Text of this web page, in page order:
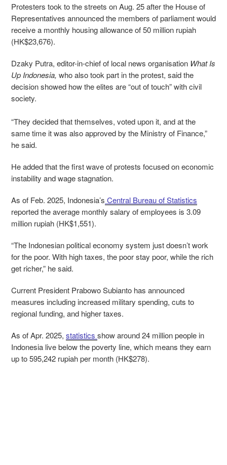
Protesters took to the streets on Aug. 25 after the House of
Representatives announced the members of parliament would
receive a monthly housing allowance of 50 million rupiah
(HK$23,676).
Dzaky Putra, editor-in-chief of local news organisation What Is
Up Indonesia, who also took part in the protest, said the
decision showed how the elites are “out of touch” with civil
society.
“They decided that themselves, voted upon it, and at the
same time it was also approved by the Ministry of Finance,”
he said.
He added that the first wave of protests focused on economic
instability and wage stagnation.
As of Feb. 2025, Indonesia’s Central Bureau of Statistics
reported the average monthly salary of employees is 3.09
million rupiah (HK$1,551).
“The Indonesian political economy system just doesn’t work
for the poor. With high taxes, the poor stay poor, while the rich
get richer,” he said.
Current President Prabowo Subianto has announced
measures including increased military spending, cuts to
regional funding, and higher taxes.
As of Apr. 2025, statistics show around 24 million people in
Indonesia live below the poverty line, which means they earn
up to 595,242 rupiah per month (HK$278).